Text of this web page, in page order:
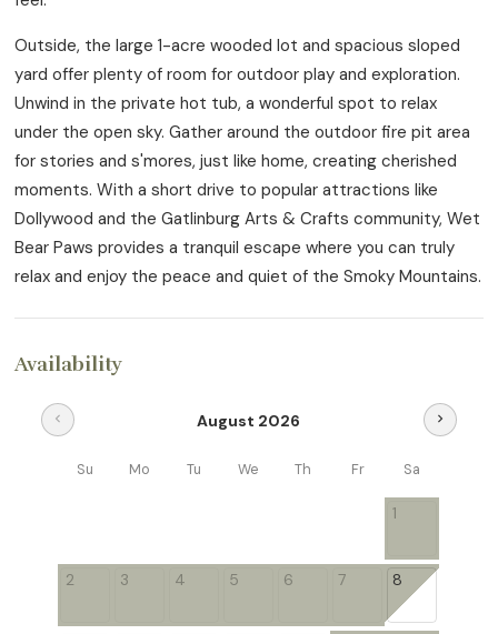
Outside, the large 1-acre wooded lot and spacious sloped
yard offer plenty of room for outdoor play and exploration.
Unwind in the private hot tub, a wonderful spot to relax
under the open sky. Gather around the outdoor fire pit area
for stories and s'mores, just like home, creating cherished
moments. With a short drive to popular attractions like
Dollywood and the Gatlinburg Arts & Crafts community, Wet
Bear Paws provides a tranquil escape where you can truly
relax and enjoy the peace and quiet of the Smoky Mountains.
Availability
August 2026
chevron_left chevron_right
Su Mo Tu We Th Fr Sa
1
2 3 4 5 6 7 8